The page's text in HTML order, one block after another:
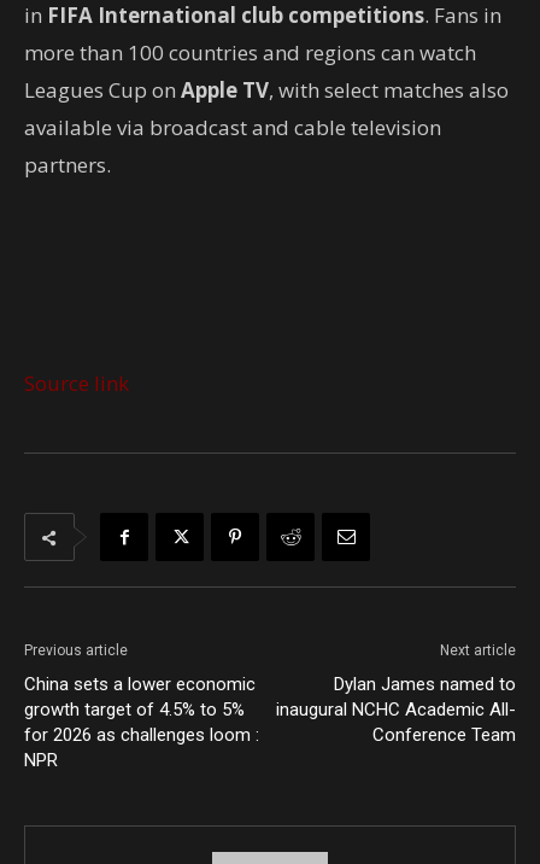
in FIFA International club competitions. Fans in
more than 100 countries and regions can watch
Leagues Cup on Apple TV, with select matches also
available via broadcast and cable television
partners.
Source link
Previous article
China sets a lower economic
growth target of 4.5% to 5%
for 2026 as challenges loom :
NPR
Next article
Dylan James named to
inaugural NCHC Academic All-
Conference Team